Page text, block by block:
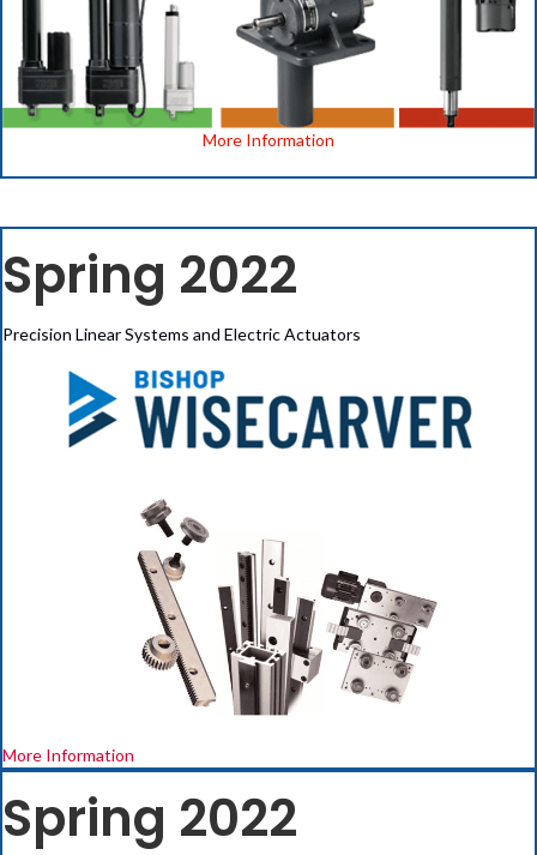
More Information
Spring 2022
Precision Linear Systems and Electric Actuators
More Information
Spring 2022